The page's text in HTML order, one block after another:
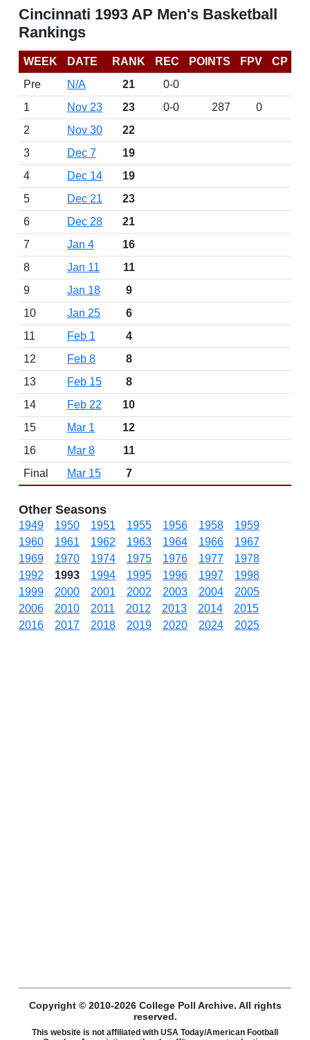
Cincinnati 1993 AP Men's Basketball
Rankings
WEEK DATE RANK REC POINTS FPV
CP
Pre
N/A 21
0-0
1
Nov 23 23 0-0 287
0
2
Nov 30
22
3
Dec 7
19
4
Dec 14
19
5
Dec 21
23
6
Dec 28
21
7
Jan 4
16
8
Jan 11
11
9
Jan 18
9
10
Jan 25
6
11
Feb 1
4
12
Feb 8
8
13
Feb 15
8
14
Feb 22
10
15
Mar 1
12
16
Mar 8
11
Final
Mar 15 7
Other Seasons
1949 1950 1951 1955 1956 1958
1959
1960
1961 1962 1963 1964 1966
1967
1969
1970 1974 1975 1976 1977
1978
1992
1993 1994 1995 1996 1997
1998
1999
2000 2001 2002 2003 2004
2005
2006
2010 2011 2012 2013 2014
2015
2016
2017 2018 2019 2020 2024 2025
Copyright © 2010-2026 College Poll Archive. All rights
reserved.
This website is not affiliated with USA Today/American Football